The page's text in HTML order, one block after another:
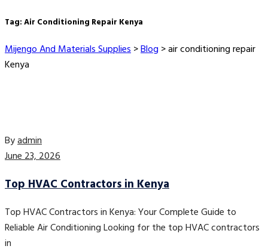
Tag:Air Conditioning Repair Kenya
Mijengo And Materials Supplies>Blog >air conditioning repair
Kenya
Byadmin
June 23, 2026
Top HVAC Contractors in Kenya
Top HVAC Contractors in Kenya: Your Complete Guide to
Reliable Air Conditioning Looking for the top HVAC contractors
in